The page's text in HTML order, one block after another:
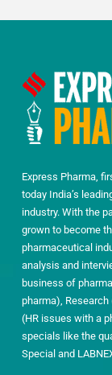
Express Pharma,
today India’s
industry. With the
grown to become
pharmaceutical
analysis and
business of
pharma),
(HR issues with a
specials like the
Special and